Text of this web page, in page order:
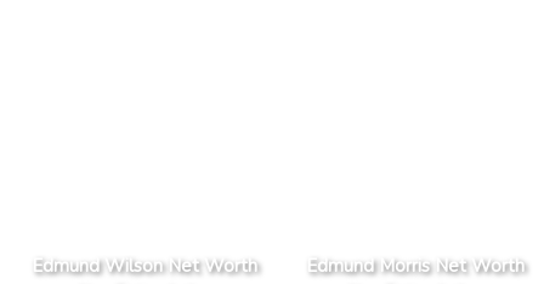
Edmund Wilson Net Worth Edmund Morris Net Worth